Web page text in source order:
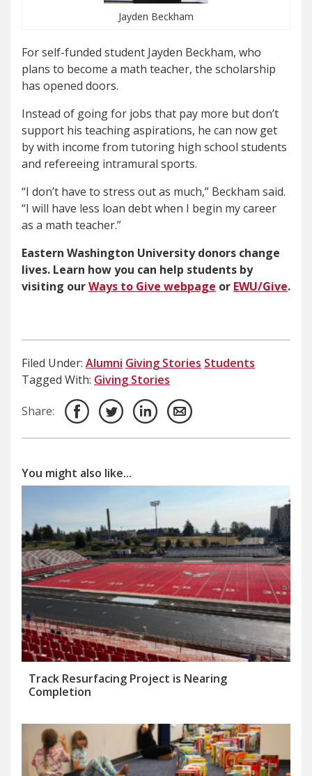
Jayden Beckham
For self-funded student Jayden Beckham, who
plans to become a math teacher, the scholarship
has opened doors.
Instead of going for jobs that pay more but don’t
support his teaching aspirations, he can now get
by with income from tutoring high school students
and refereeing intramural sports.
“I don’t have to stress out as much,” Beckham said.
“I will have less loan debt when I begin my career
as a math teacher.”
Eastern Washington University donors change
lives. Learn how you can help students by
visiting ourWays to Give webpage or EWU/Give.
Filed Under: Alumni Giving Stories Students
Tagged With: Giving Stories
Share:
You might also like...
Track Resurfacing Project is Nearing
Completion